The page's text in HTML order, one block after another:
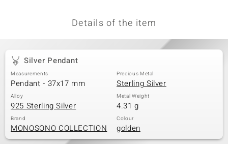
Details of the item
Silver Pendant
Measurements
Pendant - 37x17 mm
Precious Metal
Sterling Silver
Alloy
925 Sterling Silver
Metal Weight
4.31 g
Brand
MONOSONO COLLECTION
Colour
golden